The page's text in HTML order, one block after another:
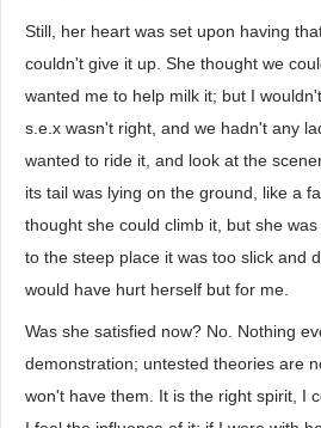
Still, her heart was set upon having
couldn't give it up. She thought we
wanted me to help milk it; but I
s.e.x wasn't right, and we hadn't any
wanted to ride it, and look at the
its tail was lying on the ground, like a
thought she could climb it, but she
to the steep place it was too slick and
would have hurt herself but for me.
Was she satisfied now? No. Nothing
demonstration; untested theories are
won't have them. It is the right spirit, I